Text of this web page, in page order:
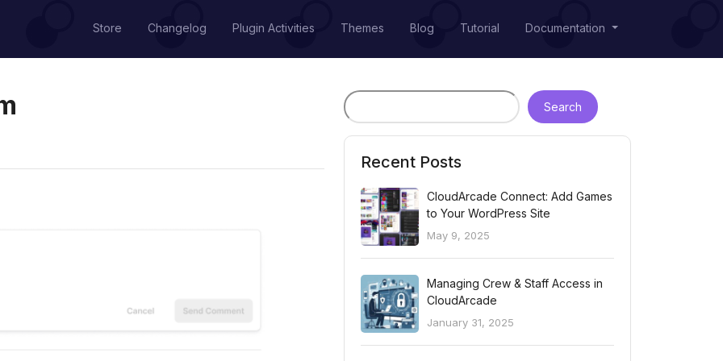
Store
Changelog Plugin Activities Themes Blog Tutorial Documentation
Search
Recent Posts
CloudArcade Connect: Add Games
to Your WordPress Site
May 9, 2025
Managing Crew & Staff Access in
CloudArcade
January 31, 2025